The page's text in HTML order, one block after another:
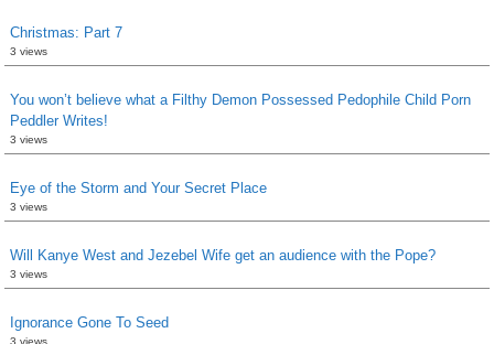
Christmas: Part 7
3 views
You won’t believe what a Filthy Demon Possessed Pedophile Child Porn
Peddler Writes!
3 views
Eye of the Storm and Your Secret Place
3 views
Will Kanye West and Jezebel Wife get an audience with the Pope?
3 views
Ignorance Gone To Seed
3 views